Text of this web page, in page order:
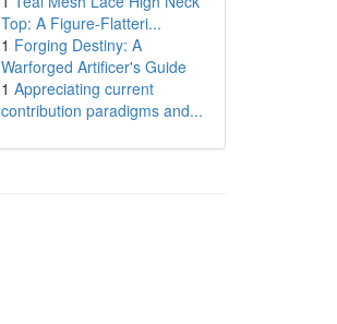
Top: A Figure-Flatteri...
1 Forging Destiny: A
Warforged Artificer's Guide
1 Appreciating current
contribution paradigms and...